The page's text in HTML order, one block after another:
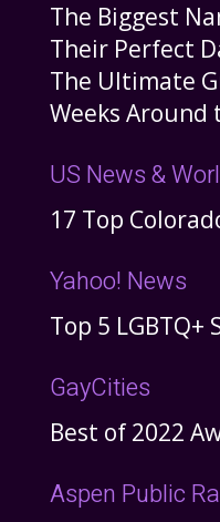
The Biggest
Their Perfect
The Ultimate
Weeks Around
US News &
17 Top
Yahoo! News
Top 5 LGBTQ+
GayCities
Best of 2022
Aspen Public